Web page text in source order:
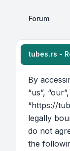
Forum
tubes.rs -
By
“us”,
“https://
legally
do not
the